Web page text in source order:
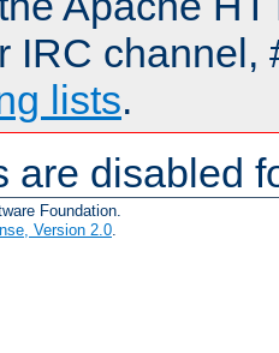
IRC channel,
lists.
are disabled
Foundation.
Version 2.0